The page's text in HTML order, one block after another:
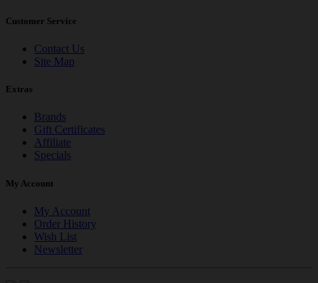
Customer Service
Contact Us
Site Map
Extras
Brands
Gift Certificates
Affiliate
Specials
My Account
My Account
Order History
Wish List
Newsletter